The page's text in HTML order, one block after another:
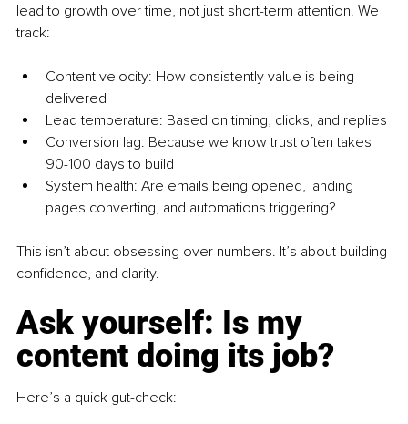
lead to growth over time, not just short-term attention. We
track:
Content velocity: How consistently value is being
delivered
Lead temperature: Based on timing, clicks, and replies
Conversion lag: Because we know trust often takes
90-100 days to build
System health: Are emails being opened, landing
pages converting, and automations triggering?
This isn’t about obsessing over numbers. It’s about building
confidence, and clarity.
Ask yourself: Is my
content doing its job?
Here’s a quick gut-check: